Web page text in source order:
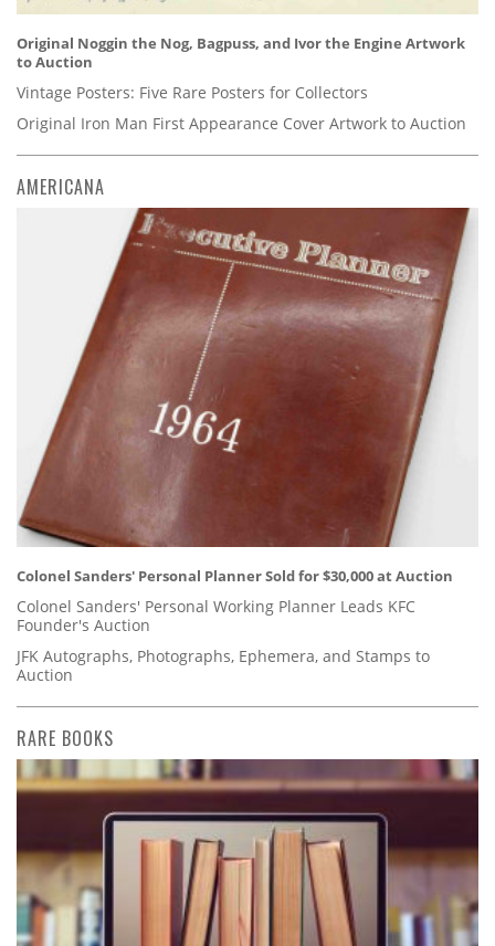
Original Noggin the Nog, Bagpuss, and Ivor the Engine Artwork
to Auction
Vintage Posters: Five Rare Posters for Collectors
Original Iron Man First Appearance Cover Artwork to Auction
AMERICANA
Colonel Sanders' Personal Planner Sold for $30,000 at Auction
Colonel Sanders' Personal Working Planner Leads KFC
Founder's Auction
JFK Autographs, Photographs, Ephemera, and Stamps to
Auction
RARE BOOKS